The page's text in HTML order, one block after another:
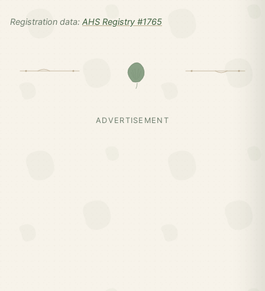
Registration data: AHS Registry #1765
ADVERTISEMENT